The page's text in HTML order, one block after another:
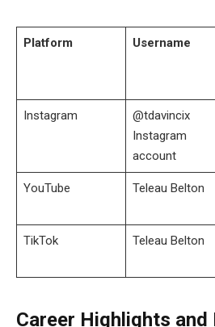
Platform Username
Instagram
@tdavincix
Instagram
account
YouTube Teleau Belton
TikTok Teleau Belton
Career Highlights